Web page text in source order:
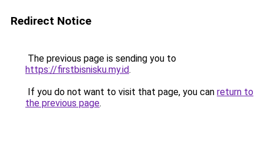
Redirect Notice
The previous page is sending you to
https://firstbisnisku.my.id.
If you do not want to visit that page, you can return to
the previous page.